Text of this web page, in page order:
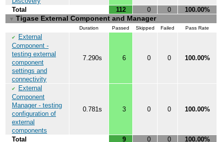
Total
112 0 0 100.00%
▼ Tigase External Component and Manager
Duration Passed Skipped Failed Pass Rate
✔
External
Component -
testing external
component
settings and
connectivity
7.290s 6 0 0 100.00%
✔
External
Component
Manager - testing
configuration of
external
components
0.781s 3 0 0 100.00%
Total 9 0 0 100.00%